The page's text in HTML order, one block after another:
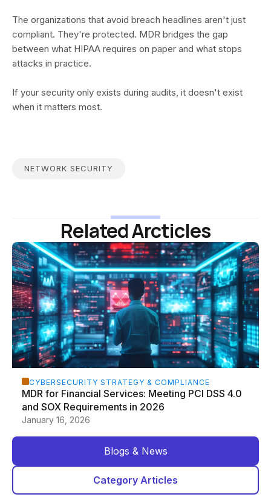
The organizations that avoid breach headlines aren't just
compliant. They're protected. MDR bridges the gap
between what HIPAA requires on paper and what stops
attacks in practice.
If your security only exists during audits, it doesn't exist
when it matters most.
NETWORK SECURITY
Related Arcticles
CYBERSECURITY STRATEGY & COMPLIANCE
MDR for Financial Services: Meeting PCI DSS 4.0
and SOX Requirements in 2026
January 16, 2026
Blogs & News
Category Articles